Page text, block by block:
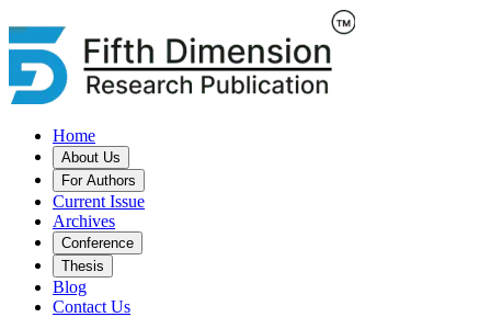
Home
About Us
For Authors
Current Issue
Archives
Conference
Thesis
Blog
Contact Us